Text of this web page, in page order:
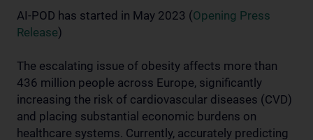
AI-POD has started in May 2023 (Opening Press
Release)
The escalating issue of obesity affects more than
436 million people across Europe, significantly
increasing the risk of cardiovascular diseases (CVD)
and placing substantial economic burdens on
healthcare systems. Currently, accurately predicting